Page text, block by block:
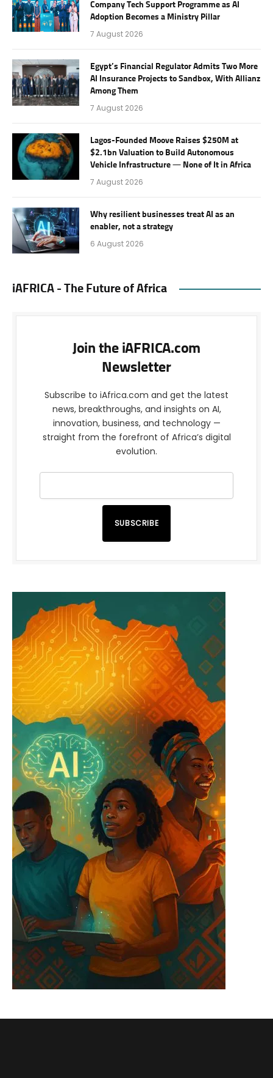
Company Tech Support Programme as AI
Adoption Becomes a Ministry Pillar
7 August 2026
Egypt’s Financial Regulator Admits Two More
AI Insurance Projects to Sandbox, With Allianz
Among Them
7 August 2026
Lagos-Founded Moove Raises $250M at
$2.1bn Valuation to Build Autonomous
Vehicle Infrastructure — None of It in Africa
7 August 2026
Why resilient businesses treat AI as an
enabler, not a strategy
6 August 2026
iAFRICA - The Future of Africa
Join the iAFRICA.com
Newsletter
Subscribe to iAfrica.com and get the latest
news, breakthroughs, and insights on AI,
innovation, business, and technology —
straight from the forefront of Africa’s digital
evolution.
SUBSCRIBE